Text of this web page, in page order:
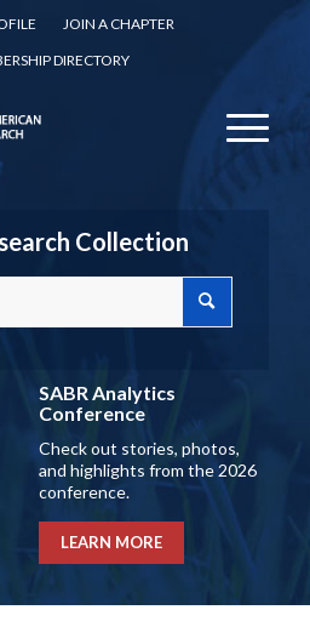
JOIN A CHAPTER
DIRECTORY
Collection
SABR Analytics
Conference
Check out stories, photos,
and highlights from the 2026
conference.
LEARN MORE